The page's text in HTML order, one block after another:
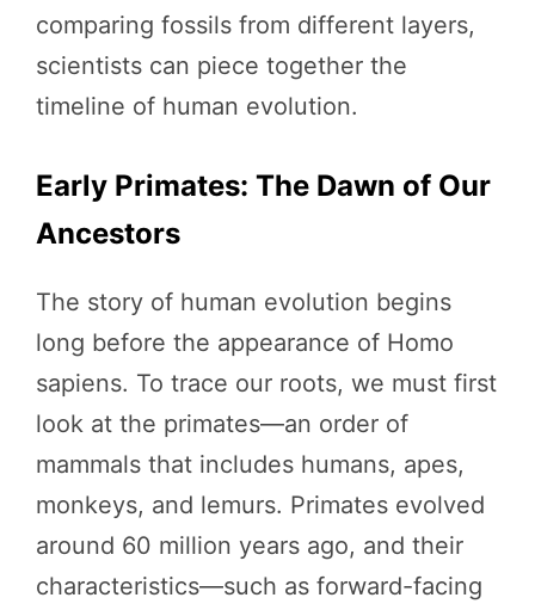
comparing fossils from different layers,
scientists can piece together the
timeline of human evolution.
Early Primates: The Dawn of Our
Ancestors
The story of human evolution begins
long before the appearance of Homo
sapiens. To trace our roots, we must first
look at the primates—an order of
mammals that includes humans, apes,
monkeys, and lemurs. Primates evolved
around 60 million years ago, and their
characteristics—such as forward-facing